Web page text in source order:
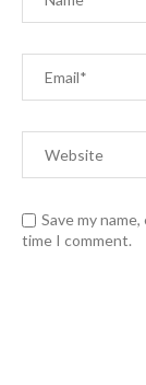
Save my
time I comment.